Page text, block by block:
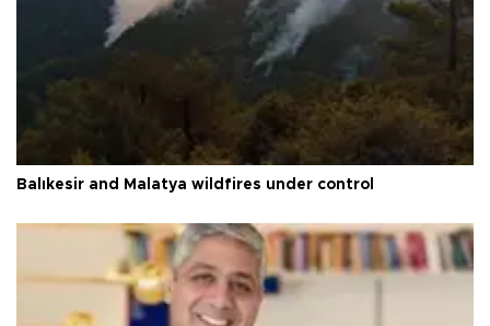
Balıkesir and Malatya wildfires under control